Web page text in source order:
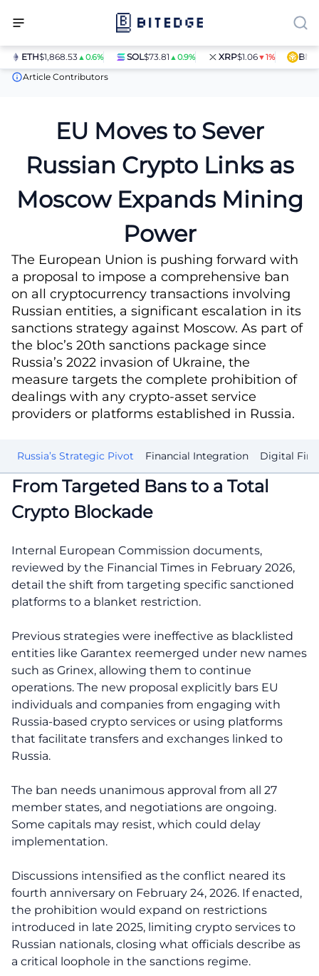
ETH$1,868.53▲0.6% SOL$73.81▲0.9% XRP$1.06▼1% BNB
News
EU Moves to Sever Russian Crypto Links as Moscow
Article Contributors
EU Moves to Sever
Russian Crypto Links as
Moscow Expands Mining
Power
The European Union is pushing forward with
a proposal to impose a comprehensive ban
on all cryptocurrency transactions involving
Russian entities, a significant escalation in its
sanctions strategy against Moscow. As part of
the bloc’s 20th sanctions package since
Russia’s 2022 invasion of Ukraine, the
measure targets the complete prohibition of
dealings with any crypto-asset service
providers or platforms established in Russia.
Russia’s Strategic Pivot Financial Integration Digital
From Targeted Bans to a Total
Crypto Blockade
Internal European Commission documents,
reviewed by the Financial Times in February 2026,
detail the shift from targeting specific sanctioned
platforms to a blanket restriction.
Previous strategies were ineffective as blacklisted
entities like Garantex reemerged under new names
such as Grinex, allowing them to continue
operations. The new proposal explicitly bars EU
individuals and companies from engaging with
Russia-based crypto services or using platforms
that facilitate transfers and exchanges linked to
Russia.
The ban needs unanimous approval from all 27
member states, and negotiations are ongoing.
Some capitals may resist, which could delay
implementation.
Discussions intensified as the conflict neared its
fourth anniversary on February 24, 2026. If enacted,
the prohibition would expand on restrictions
introduced in late 2025, limiting crypto services to
Russian nationals, closing what officials describe as
a critical loophole in the sanctions regime.